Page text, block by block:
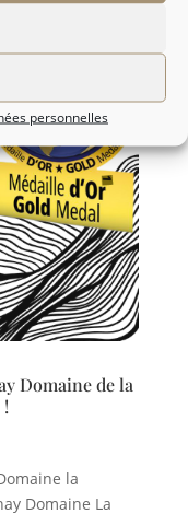
personnelles
Domaine de la
la
Domaine La